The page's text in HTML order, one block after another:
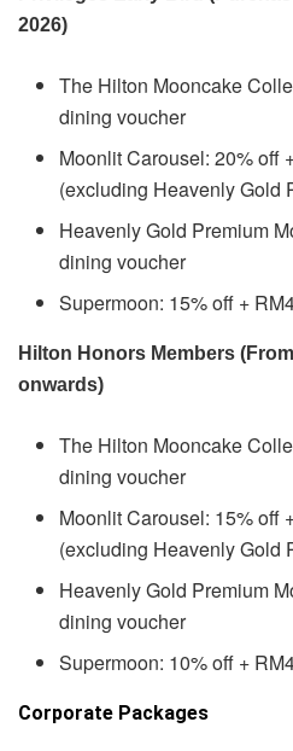
2026)
The Hilton Mooncake
dining voucher
Moonlit Carousel: 20% off
(excluding Heavenly Gold
Heavenly Gold Premium
dining voucher
Supermoon: 15% off +
Hilton Honors Members
onwards)
The Hilton Mooncake
dining voucher
Moonlit Carousel: 15% off
(excluding Heavenly Gold
Heavenly Gold Premium
dining voucher
Supermoon: 10% off +
Corporate Packages